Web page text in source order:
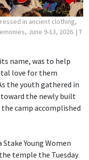
in ancient clothing,
June 9-13, 2026. | T
name, was to help
love for them
the youth gathered in
the newly built
camp accomplished
Young Women
temple the Tuesday